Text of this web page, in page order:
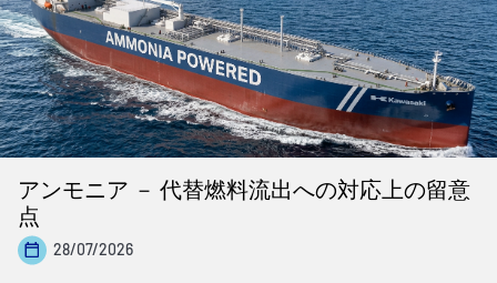
アンモニア － 代替燃料流出への対応上の留意
点
28/07/2026